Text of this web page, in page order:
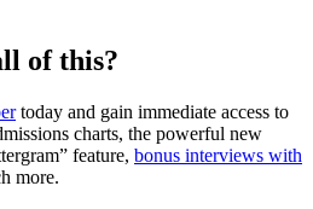
of this?
today and gain immediate access to
charts, the powerful new
feature, bonus interviews with
more.